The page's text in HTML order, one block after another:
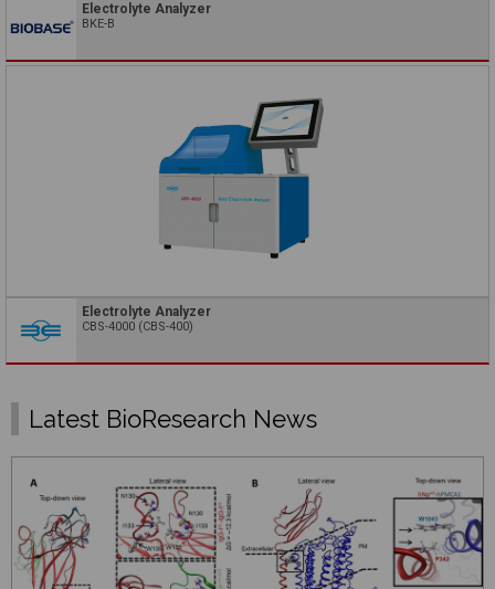
Electrolyte Analyzer
BKE-B
Electrolyte Analyzer
CBS-4000 (CBS-400)
Latest BioResearch News